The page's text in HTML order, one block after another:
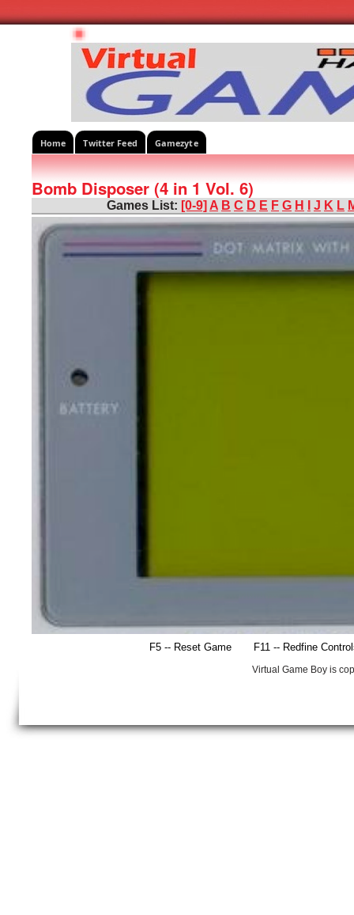
Home Twitter Feed Gamezyte
Bomb Disposer (4 in 1 Vol. 6)
Games List: [0-9] A B C D E F G H J K L
F5 -- Reset Game F11 -- Redfine
Virtual Game Boy is